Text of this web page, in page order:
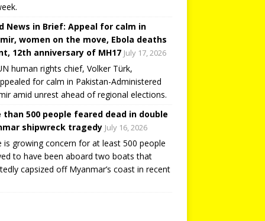
News in Brief: Appeal for calm in
women on the move, Ebola deaths
12th anniversary of MH17 July 17, 2026
human rights chief, Volker Türk,
for calm in Pakistan-Administered
amid unrest ahead of regional elections.
than 500 people feared dead in double
shipwreck tragedy July 16, 2026
is growing concern for at least 500 people
to have been aboard two boats that
capsized off Myanmar’s coast in recent